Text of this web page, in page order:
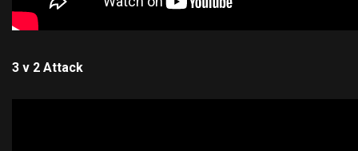
3 v 2 Attack